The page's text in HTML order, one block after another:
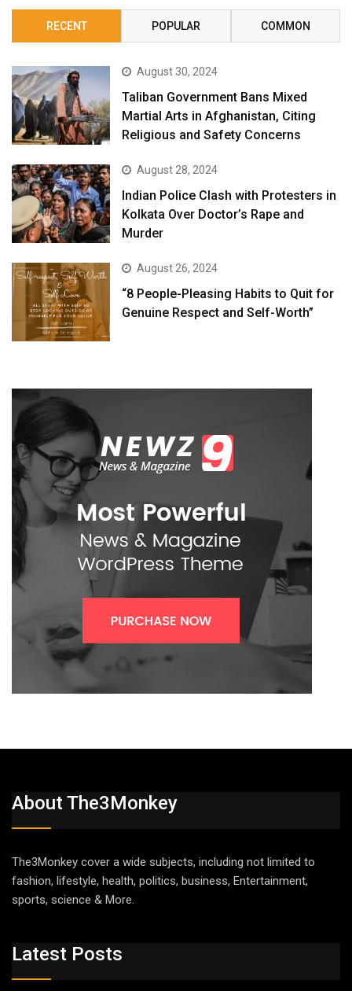
RECENT POPULAR COMMON
August 30, 2024
Taliban Government Bans Mixed
Martial Arts in Afghanistan, Citing
Religious and Safety Concerns
August 28, 2024
Indian Police Clash with Protesters in
Kolkata Over Doctor’s Rape and
Murder
August 26, 2024
“8 People-Pleasing Habits to Quit for
Genuine Respect and Self-Worth”
About The3Monkey
The3Monkey cover a wide subjects, including not limited to
fashion, lifestyle, health, politics, business, Entertainment,
sports, science & More.
Latest Posts